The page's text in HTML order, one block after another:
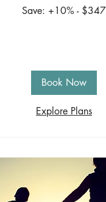
Save: +10% - $347
Book Now
Explore Plans